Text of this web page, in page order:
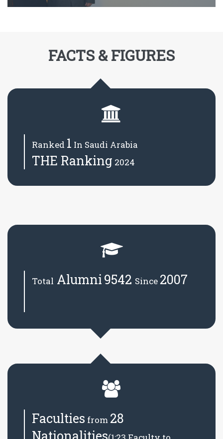
FACTS & FIGURES
Ranked 1 In Saudi Arabia
THE Ranking 2024
Total Alumni9542 Since 2007
Faculties from 28